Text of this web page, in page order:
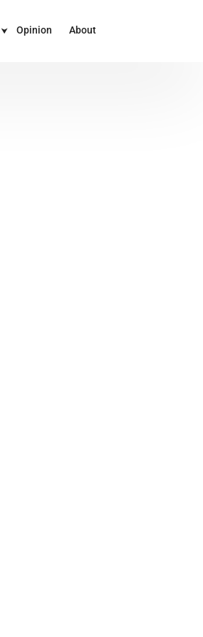
Opinion About